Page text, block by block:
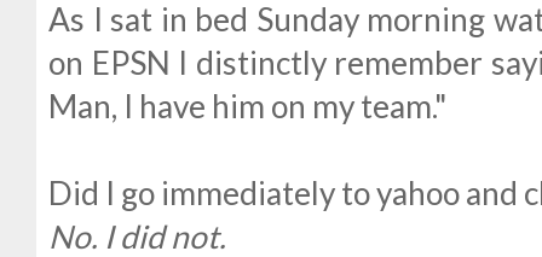
As I sat in bed Sunday morning
on EPSN I distinctly remember
Man, I have him on my team."
Did I go immediately to yahoo and
No. I did not.